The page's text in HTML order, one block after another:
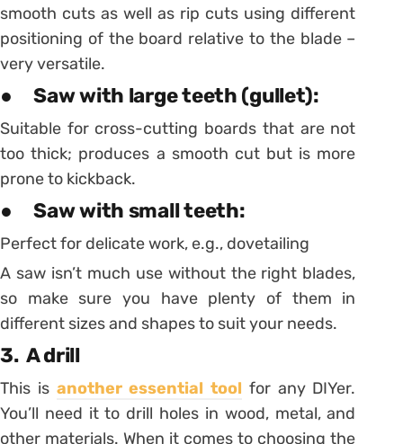
smooth cuts as well as rip cuts using different
positioning of the board relative to the blade –
very versatile.
● Saw with large teeth (gullet):
Suitable for cross-cutting boards that are not
too thick; produces a smooth cut but is more
prone to kickback.
● Saw with small teeth:
Perfect for delicate work, e.g., dovetailing
A saw isn’t much use without the right blades,
so make sure you have plenty of them in
different sizes and shapes to suit your needs.
3. A drill
This is another essential tool for any DIYer.
You’ll need it to drill holes in wood, metal, and
other materials. When it comes to choosing the